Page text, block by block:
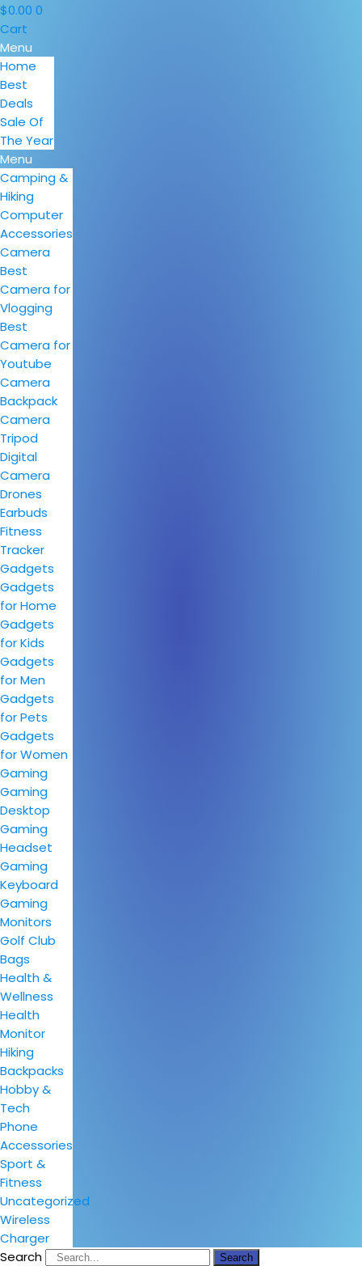
$0.00 0
Cart
Menu
Home
Best
Deals
Sale Of
The Year
Menu
Camping &
Hiking
Computer
Accessories
Camera
Best
Camera for
Vlogging
Best
Camera for
Youtube
Camera
Backpack
Camera
Tripod
Digital
Camera
Drones
Earbuds
Fitness
Tracker
Gadgets
Gadgets
for Home
Gadgets
for Kids
Gadgets
for Men
Gadgets
for Pets
Gadgets
for Women
Gaming
Gaming
Desktop
Gaming
Headset
Gaming
Keyboard
Gaming
Monitors
Golf Club
Bags
Health &
Wellness
Health
Monitor
Hiking
Backpacks
Hobby &
Tech
Phone
Accessories
Sport &
Fitness
Uncategorized
Wireless
Charger
Search
Search